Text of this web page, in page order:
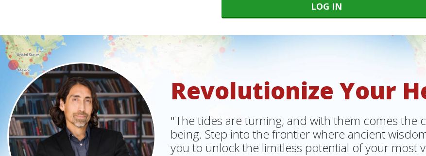
Revolutionize Your
"The tides are turning, and with them comes the
being. Step into the frontier where ancient
you to unlock the limitless potential of your most